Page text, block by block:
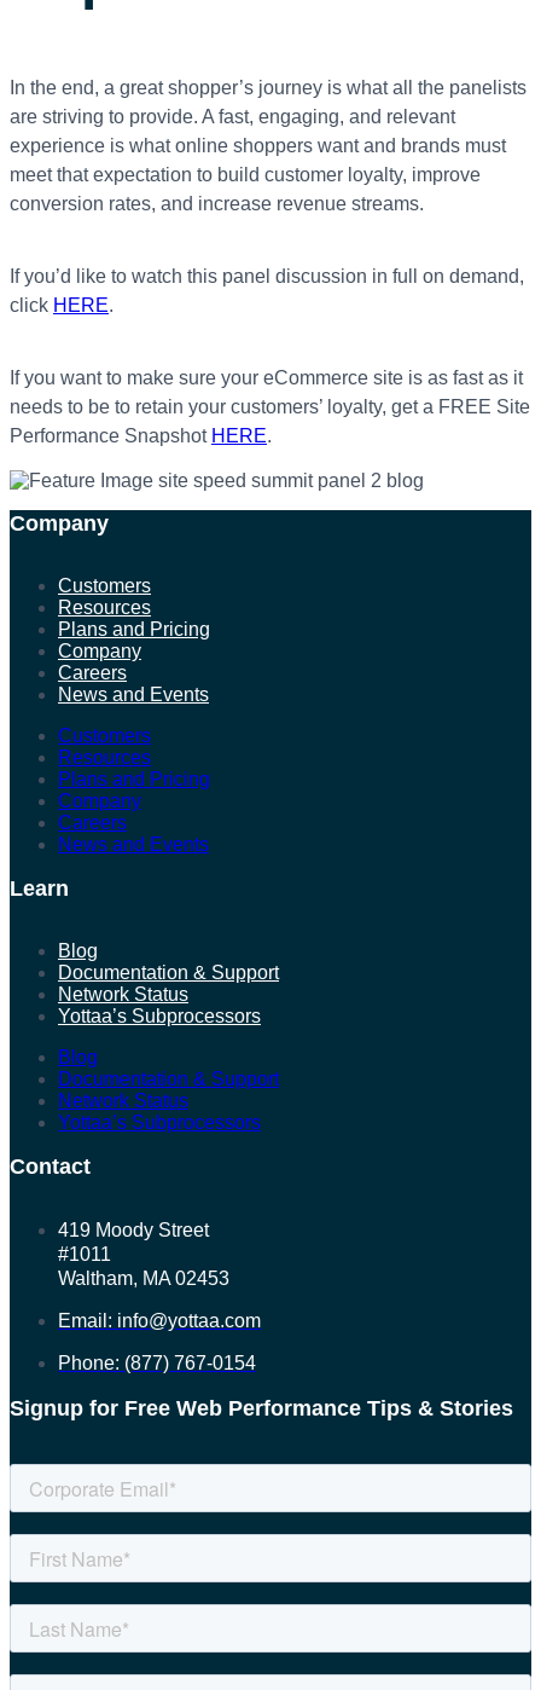
In the end, a great shopper’s journey is what all the panelists
are striving to provide. A fast, engaging, and relevant
experience is what online shoppers want and brands must
meet that expectation to build customer loyalty, improve
conversion rates, and increase revenue streams.
If you’d like to watch this panel discussion in full on demand,
click HERE.
If you want to make sure your eCommerce site is as fast as it
needs to be to retain your customers’ loyalty, get a FREE Site
Performance Snapshot HERE.
Company
Customers
Resources
Plans and Pricing
Company
Careers
News and Events
Customers
Resources
Plans and Pricing
Company
Careers
News and Events
Learn
Blog
Documentation & Support
Network Status
Yottaa’s Subprocessors
Blog
Documentation & Support
Network Status
Yottaa’s Subprocessors
Contact
419 Moody Street
#1011
Waltham, MA 02453
Email: info@yottaa.com
Phone: (877) 767-0154
Signup for Free Web Performance Tips & Stories